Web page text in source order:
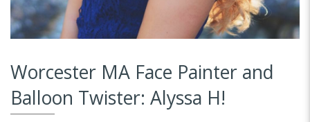
Worcester MA Face Painter and
Balloon Twister: Alyssa H!